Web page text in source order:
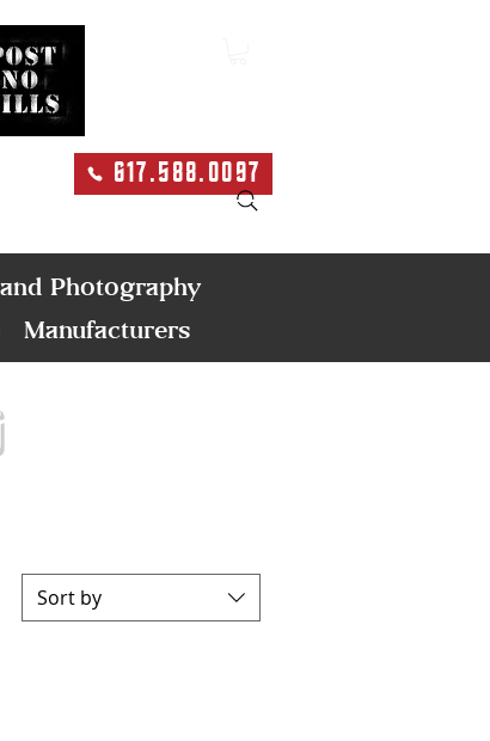
617.588.0097
Photography
Manufacturers
Sort by